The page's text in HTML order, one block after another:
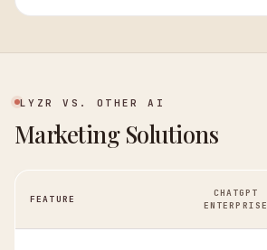
LYZR VS. OTHER AI
Marketing Solutions
FEATURE
CHATGPT
ENTERPRISE